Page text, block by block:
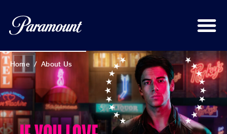
Home / About Us